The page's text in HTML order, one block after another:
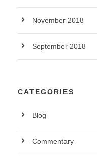
November 2018
September 2018
CATEGORIES
Blog
Commentary